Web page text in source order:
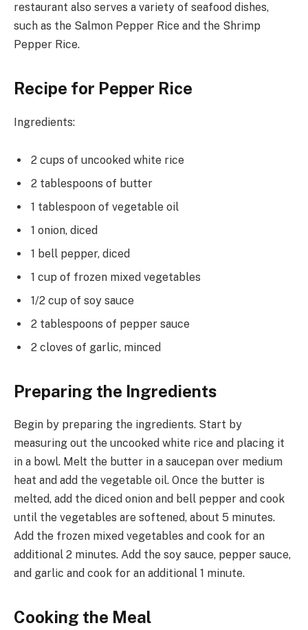
restaurant also serves a variety of seafood dishes,
such as the Salmon Pepper Rice and the Shrimp
Pepper Rice.
Recipe for Pepper Rice
Ingredients:
2 cups of uncooked white rice
2 tablespoons of butter
1 tablespoon of vegetable oil
1 onion, diced
1 bell pepper, diced
1 cup of frozen mixed vegetables
1/2 cup of soy sauce
2 tablespoons of pepper sauce
2 cloves of garlic, minced
Preparing the Ingredients
Begin by preparing the ingredients. Start by
measuring out the uncooked white rice and placing it
in a bowl. Melt the butter in a saucepan over medium
heat and add the vegetable oil. Once the butter is
melted, add the diced onion and bell pepper and cook
until the vegetables are softened, about 5 minutes.
Add the frozen mixed vegetables and cook for an
additional 2 minutes. Add the soy sauce, pepper sauce,
and garlic and cook for an additional 1 minute.
Cooking the Meal